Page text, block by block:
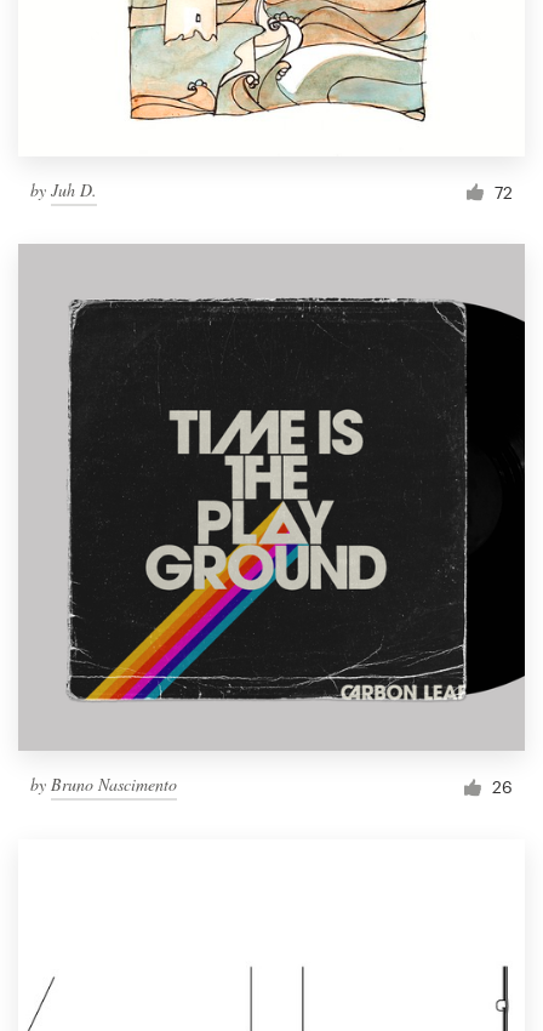
by Juh D. 72
by Bruno Nascimento 26